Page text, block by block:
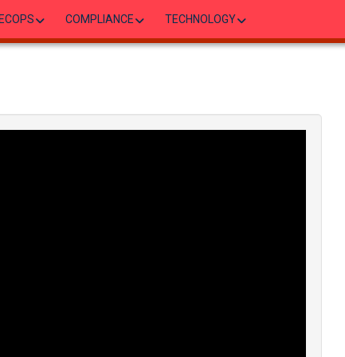
COMPLIANCE TECHNOLOGY